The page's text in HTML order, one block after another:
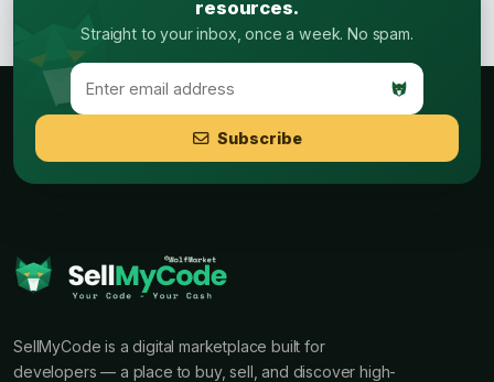
resources.
Straight to your inbox, once a week. No spam.
Subscribe
SellMyCode is a digital marketplace built for
developers — a place to buy, sell, and discover high-